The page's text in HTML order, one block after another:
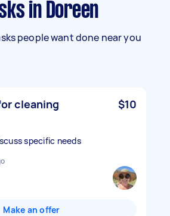
in Doreen
people want done near you
cleaning $10
specific needs
Make an offer